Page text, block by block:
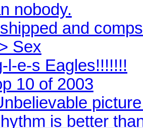
nobody.
and
Sex
l-e-s Eagles!!!!!!!
10 of 2003
is better